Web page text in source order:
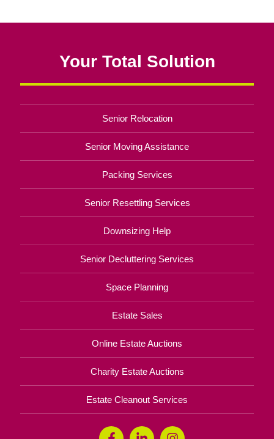
Your Total Solution
Senior Relocation
Senior Moving Assistance
Packing Services
Senior Resettling Services
Downsizing Help
Senior Decluttering Services
Space Planning
Estate Sales
Online Estate Auctions
Charity Estate Auctions
Estate Cleanout Services